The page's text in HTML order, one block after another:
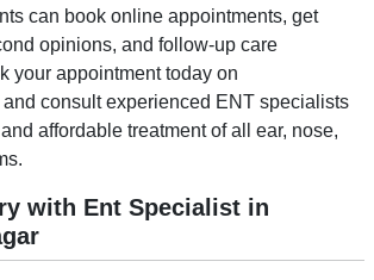
can book online appointments, get
opinions, and follow-up care
your appointment today on
consult experienced ENT specialists
affordable treatment of all ear, nose,
with Ent Specialist in